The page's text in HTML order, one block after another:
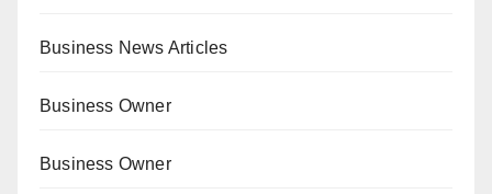
Business News Articles
Business Owner
Business Owner